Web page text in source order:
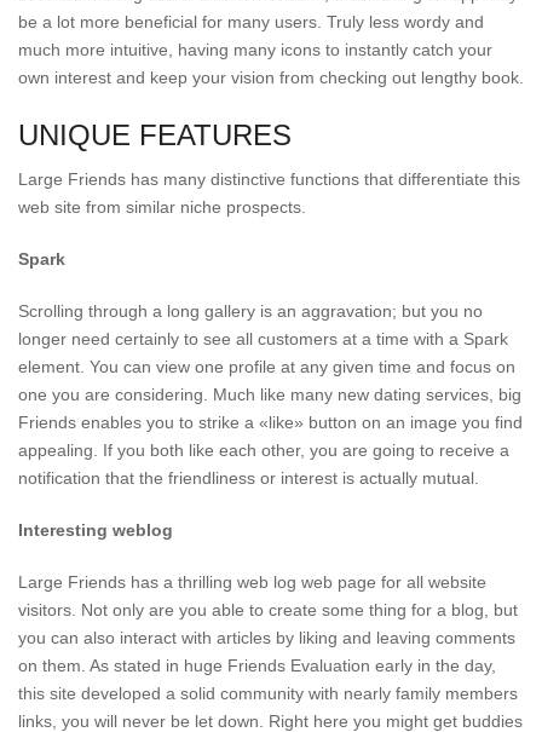
be a lot more beneficial for many users. Truly less wordy and
much more intuitive, having many icons to instantly catch your
own interest and keep your vision from checking out lengthy book.
UNIQUE FEATURES
Large Friends has many distinctive functions that differentiate this
web site from similar niche prospects.
Spark
Scrolling through a long gallery is an aggravation; but you no
longer need certainly to see all customers at a time with a Spark
element. You can view one profile at any given time and focus on
one you are considering. Much like many new dating services, big
Friends enables you to strike a «like» button on an image you find
appealing. If you both like each other, you are going to receive a
notification that the friendliness or interest is actually mutual.
Interesting weblog
Large Friends has a thrilling web log web page for all website
visitors. Not only are you able to create some thing for a blog, but
you can also interact with articles by liking and leaving comments
on them. As stated in huge Friends Evaluation early in the day,
this site developed a solid community with nearly family members
links, you will never be let down. Right here you might get buddies